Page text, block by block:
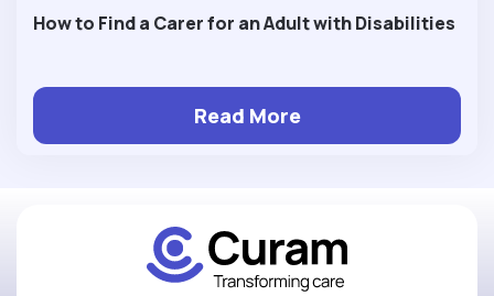
How to Find a Carer for an Adult with Disabilities
Read More